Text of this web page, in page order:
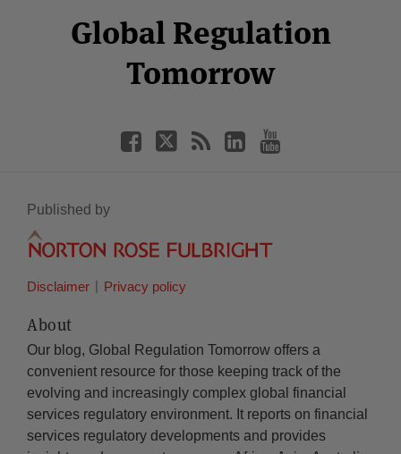
Global Regulation
Tomorrow
Facebook
Twitter
LinkedIn
YouTube
Published by
Disclaimer Privacy policy
About
Our blog, Global Regulation Tomorrow offers a
convenient resource for those keeping track of the
evolving and increasingly complex global financial
services regulatory environment. It reports on financial
services regulatory developments and provides